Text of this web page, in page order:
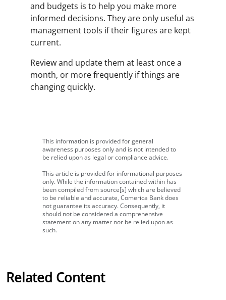
and budgets is to help you make more
informed decisions. They are only useful as
management tools if their figures are kept
current.
Review and update them at least once a
month, or more frequently if things are
changing quickly.
This information is provided for general
awareness purposes only and is not intended to
be relied upon as legal or compliance advice.
This article is provided for informational purposes
only. While the information contained within has
been compiled from source[s] which are believed
to be reliable and accurate, Comerica Bank does
not guarantee its accuracy. Consequently, it
should not be considered a comprehensive
statement on any matter nor be relied upon as
such.
Related Content